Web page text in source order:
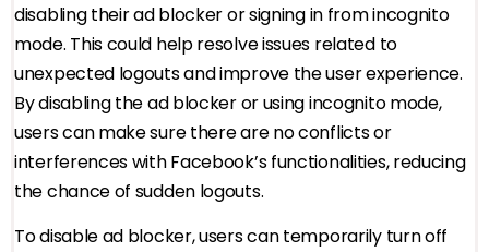
disabling their ad blocker or signing in from incognito
mode. This could help resolve issues related to
unexpected logouts and improve the user experience.
By disabling the ad blocker or using incognito mode,
users can make sure there are no conflicts or
interferences with Facebook’s functionalities, reducing
the chance of sudden logouts.
To disable ad blocker, users can temporarily turn off